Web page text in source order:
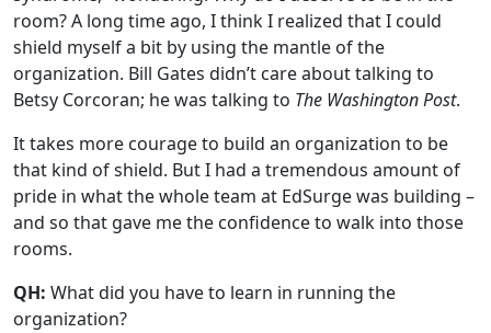
room? A long time ago, I think I realized that I could
shield myself a bit by using the mantle of the
organization. Bill Gates didn’t care about talking to
Betsy Corcoran; he was talking to The Washington Post.
It takes more courage to build an organization to be
that kind of shield. But I had a tremendous amount of
pride in what the whole team at EdSurge was building –
and so that gave me the confidence to walk into those
rooms.
QH: What did you have to learn in running the
organization?